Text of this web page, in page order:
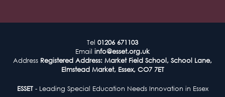
Tel 01206 671103
Email info@esset.org.uk
Address Registered Address: Market Field School, School Lane,
Elmstead Market, Essex, CO7 7ET
ESSET- Leading Special Education Needs Innovation in Essex